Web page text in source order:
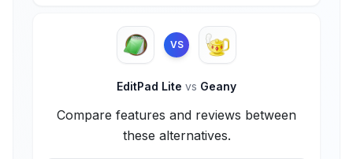
VS
EditPad Lite vs Geany
Compare features and reviews between
these alternatives.